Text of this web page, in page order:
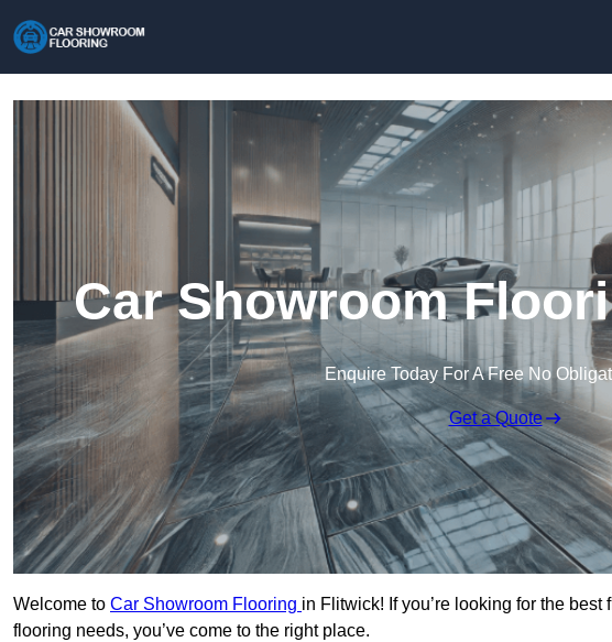
Car Showroom
Enquire Today For A Free No
Get a Quote
Welcome to Car Showroom Flooring in Flitwick! If you’re looking for the
flooring needs, you’ve come to the right place.